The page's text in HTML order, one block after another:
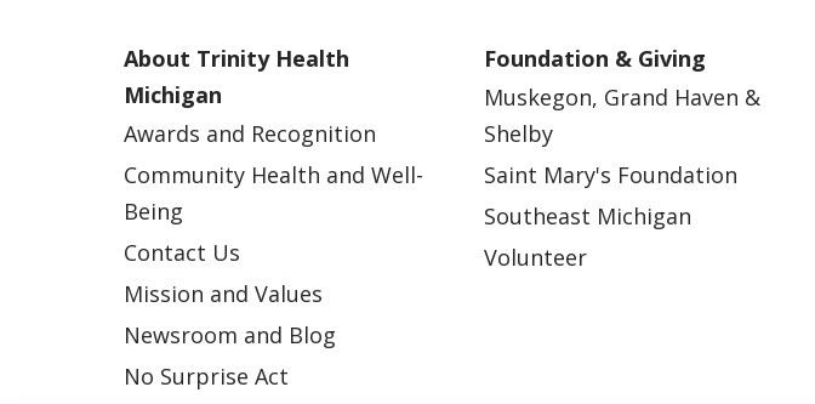
About Trinity Health
Michigan
Awards and Recognition
Community Health and Well-
Being
Contact Us
Mission and Values
Newsroom and Blog
No Surprise Act
Foundation & Giving
Muskegon, Grand Haven &
Shelby
Saint Mary's Foundation
Southeast Michigan
Volunteer